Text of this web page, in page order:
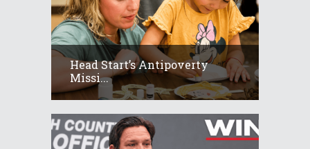
Head Start’s Antipoverty
Missi...